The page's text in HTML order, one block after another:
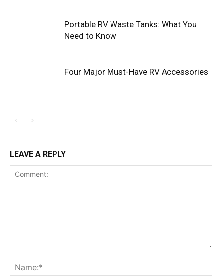
Portable RV Waste Tanks: What You
Need to Know
Four Major Must-Have RV Accessories
LEAVE A REPLY